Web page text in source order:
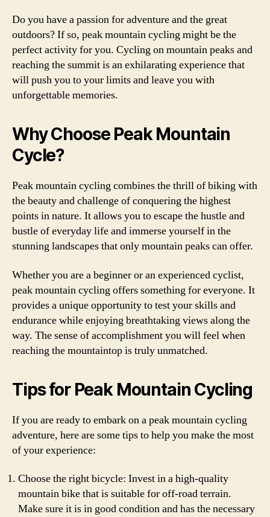
Do you have a passion for adventure and the great
outdoors? If so, peak mountain cycling might be the
perfect activity for you. Cycling on mountain peaks and
reaching the summit is an exhilarating experience that
will push you to your limits and leave you with
unforgettable memories.
Why Choose Peak Mountain
Cycle?
Peak mountain cycling combines the thrill of biking with
the beauty and challenge of conquering the highest
points in nature. It allows you to escape the hustle and
bustle of everyday life and immerse yourself in the
stunning landscapes that only mountain peaks can offer.
Whether you are a beginner or an experienced cyclist,
peak mountain cycling offers something for everyone. It
provides a unique opportunity to test your skills and
endurance while enjoying breathtaking views along the
way. The sense of accomplishment you will feel when
reaching the mountaintop is truly unmatched.
Tips for Peak Mountain Cycling
If you are ready to embark on a peak mountain cycling
adventure, here are some tips to help you make the most
of your experience:
Choose the right bicycle: Invest in a high-quality
mountain bike that is suitable for off-road terrain.
Make sure it is in good condition and has the necessary